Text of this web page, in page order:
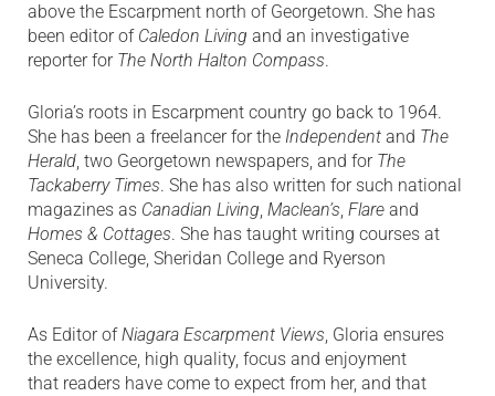
above the Escarpment north of Georgetown. She has
been editor of Caledon Living and an investigative
reporter for The North Halton Compass.
Gloria’s roots in Escarpment country go back to 1964.
She has been a freelancer for the Independent and The
Herald, two Georgetown newspapers, and for The
Tackaberry Times. She has also written for such national
magazines as Canadian Living, Maclean’s, Flare and
Homes & Cottages. She has taught writing courses at
Seneca College, Sheridan College and Ryerson
University.
As Editor ofNiagara Escarpment Views, Gloria ensures
the excellence, high quality, focus and enjoyment
that readers have come to expect from her, and that